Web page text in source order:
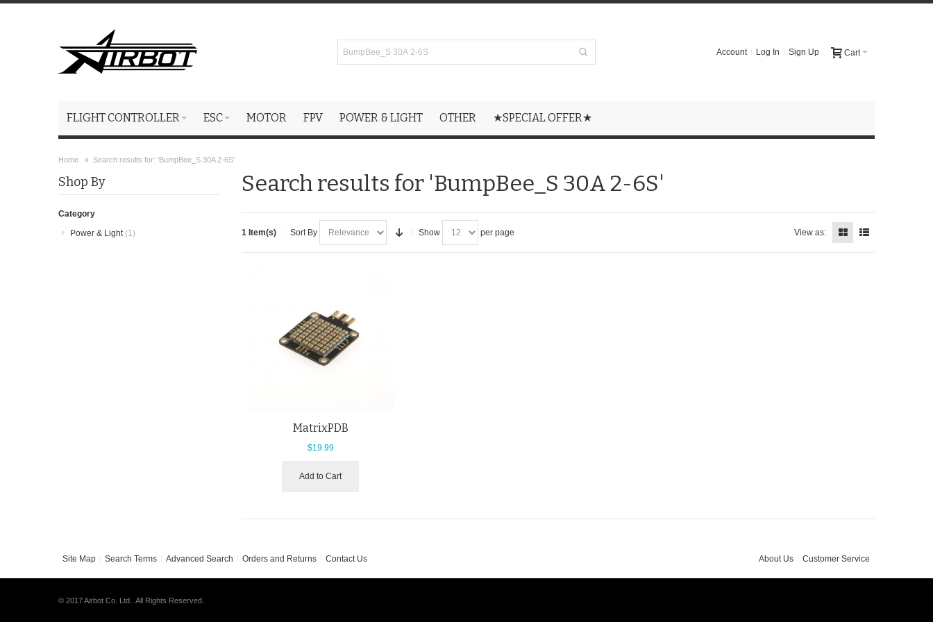
Cart
Account Log In Sign Up
FLIGHT CONTROLLER ESC MOTOR FPV POWER & LIGHT OTHER ★SPECIAL OFFER★
Home Search results for: 'BumpBee_S 30A 2-6S'
Search results for 'BumpBee_S 30A 2-6S'
1 Item(s) Sort By Show per page View as:
MatrixPDB
$19.99
Add to Cart
Shop By
Category
Power & Light (1)
Site Map Search Terms Advanced Search Orders and Returns Contact Us About Us Customer Service
© 2017 Airbot Co. Ltd.. All Rights Reserved.